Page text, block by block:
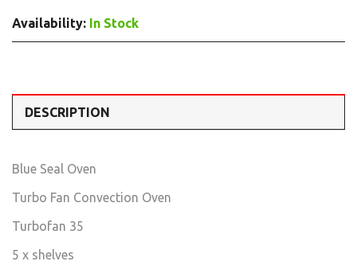
Availability: In Stock
DESCRIPTION
Blue Seal Oven
Turbo Fan Convection Oven
Turbofan 35
5 x shelves